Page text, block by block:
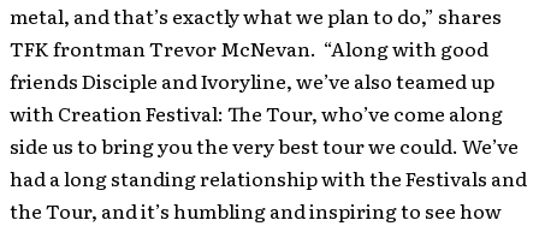
metal, and that’s exactly what we plan to do,” shares
TFK frontman Trevor McNevan. “Along with good
friends Disciple and Ivoryline, we’ve also teamed up
with Creation Festival: The Tour, who’ve come along
side us to bring you the very best tour we could. We’ve
had a long standing relationship with the Festivals and
the Tour, and it’s humbling and inspiring to see how